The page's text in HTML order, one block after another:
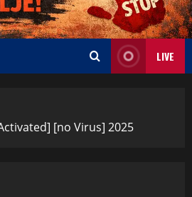
LIVE
[no Virus] 2025